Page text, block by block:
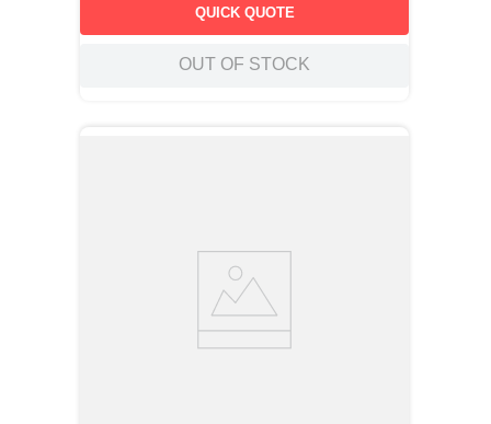
QUICK QUOTE
OUT OF STOCK